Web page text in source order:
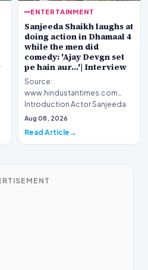
ENTERTAINMENT
Sanjeeda Shaikh laughs at
doing action in Dhamaal 4
while the men did
comedy: 'Ajay Devgn set
pe hain aur...'| Interview
Source:
www.hindustantimes.com
Introduction Actor Sanjeeda
Shaikh recently spoke about
her latest…
Aug 08, 2026
Read Article